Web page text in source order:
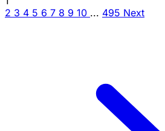
2 3 4 5 6 7 8 9 10 ... 495 Next